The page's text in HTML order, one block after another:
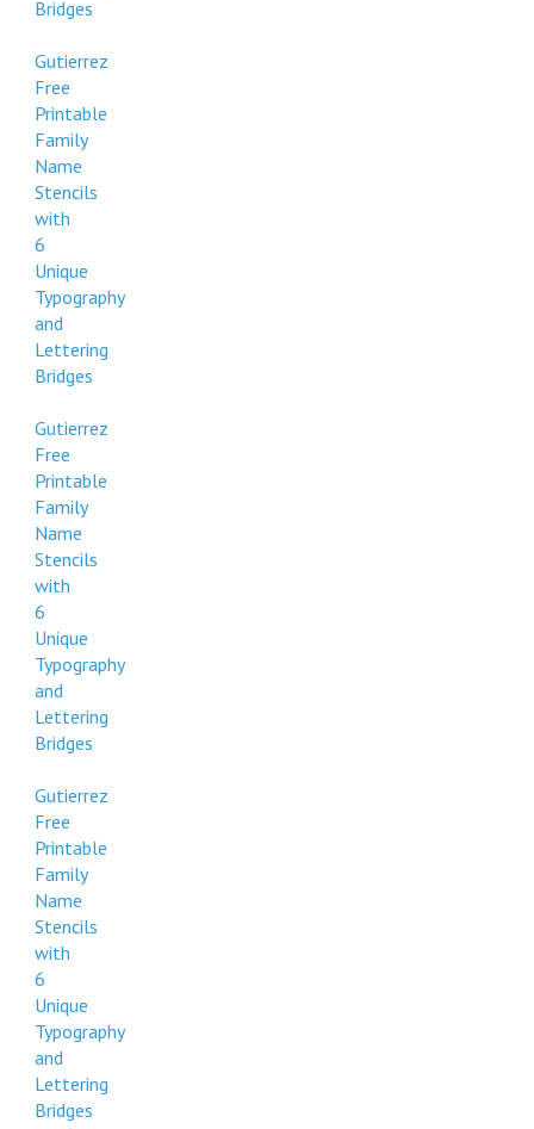
Bridges
Gutierrez
Free
Printable
Family
Name
Stencils
with
6
Unique
Typography
and
Lettering
Bridges
Gutierrez
Free
Printable
Family
Name
Stencils
with
6
Unique
Typography
and
Lettering
Bridges
Gutierrez
Free
Printable
Family
Name
Stencils
with
6
Unique
Typography
and
Lettering
Bridges